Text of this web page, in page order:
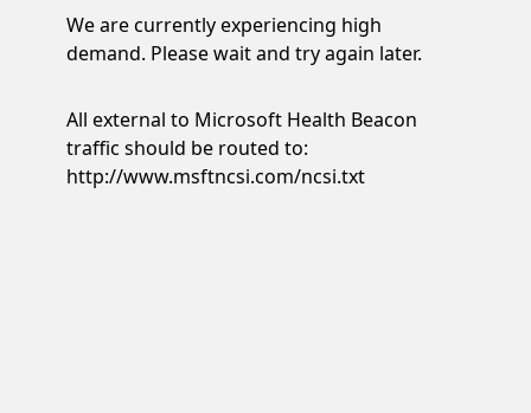
We are currently experiencing high
demand. Please wait and try again later.
All external to Microsoft Health Beacon
traffic should be routed to:
http://www.msftncsi.com/ncsi.txt